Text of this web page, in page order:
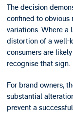
The decision
confined to
variations. Where a
distortion of a well-
consumers are
recognise that sign.
For brand owners,
substantial
prevent a